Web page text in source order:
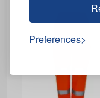
Preferences